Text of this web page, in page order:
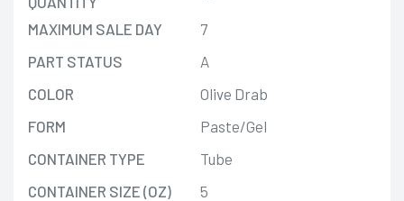
MAXIMUM SALE DAY
7
PART STATUS
A
COLOR
Olive Drab
FORM
Paste/Gel
CONTAINER TYPE
Tube
CONTAINER SIZE (OZ)
5